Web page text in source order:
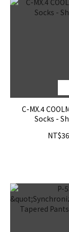
C-MX.4
Socks -